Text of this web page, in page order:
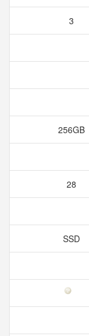
3
256GB
28
SSD